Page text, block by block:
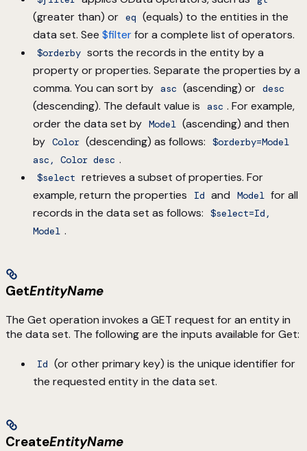
(greater than) or eq (equals) to the entities in the
data set. See $filterfor a complete list of operators.
$orderby sorts the records in the entity by a
property or properties. Separate the properties by a
comma. You can sort by asc (ascending) or desc
(descending). The default value is asc . For example,
order the data set by Model (ascending) and then
by Color (descending) as follows:
$orderby=Model
asc, Color desc .
$select retrieves a subset of properties. For
example, return the properties
Id and Model for all
records in the data set as follows:
$select=Id,
Model .
GetEntityName
The Get operation invokes a GET request for an entity in
the data set. The following are the inputs available for Get:
Id (or other primary key) is the unique identifier for
the requested entity in the data set.
CreateEntityName